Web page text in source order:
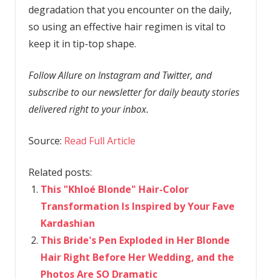
degradation that you encounter on the daily,
so using an effective hair regimen is vital to
keep it in tip-top shape.
Follow Allure on Instagram and Twitter, and
subscribe to our newsletter for daily beauty stories
delivered right to your inbox.
Source: Read Full Article
Related posts:
This "Khloé Blonde" Hair-Color
Transformation Is Inspired by Your Fave
Kardashian
This Bride's Pen Exploded in Her Blonde
Hair Right Before Her Wedding, and the
Photos Are SO Dramatic